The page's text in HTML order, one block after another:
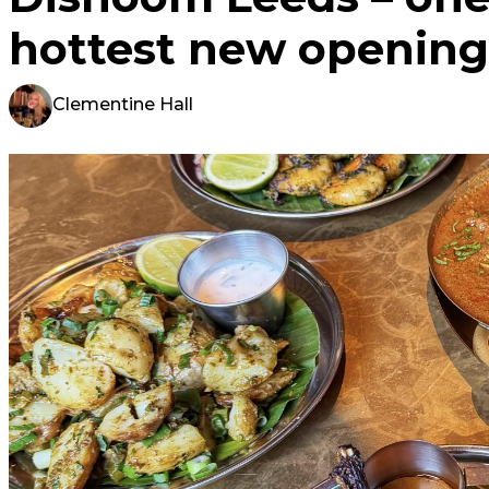
hottest new
Clementine Hall